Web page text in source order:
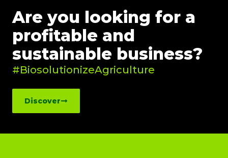
Are you looking for a
profitable and
sustainable business?
#BiosolutionizeAgriculture
Discover